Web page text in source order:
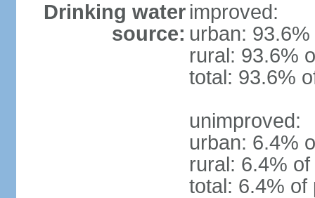
Drinking water
source:
improved:
urban:
rural: 93.6%
total: 93.6%
unimproved:
urban: 6.4%
rural: 6.4%
total: 6.4% of